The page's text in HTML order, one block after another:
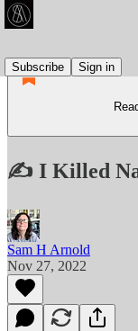
Subscribe
Sign in
✍️ I Killed
Sam H Arnold
Nov 27, 2022